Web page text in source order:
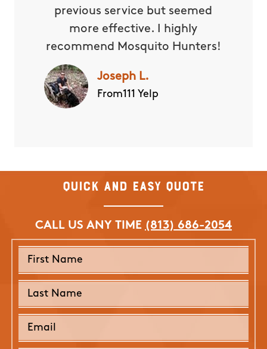
previous service but seemed
more effective. I highly
recommend Mosquito Hunters!
Joseph L.
From111 Yelp
Quick and Easy Quote
CALL US ANY TIME (813) 686-2054